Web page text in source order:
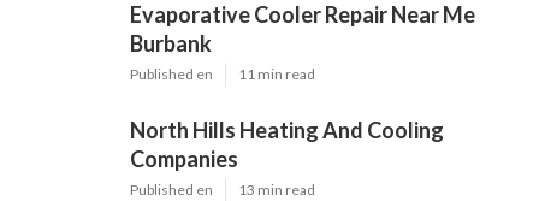
Evaporative Cooler Repair Near Me
Burbank
Published en 11 min read
North Hills Heating And Cooling
Companies
Published en 13 min read